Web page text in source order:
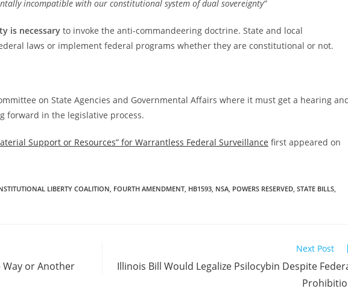
incompatible with our constitutional system of dual sovereignty”
is necessary to invoke the anti-commandeering doctrine. State and local
laws or implement federal programs whether they are constitutional or not.
on State Agencies and Governmental Affairs where it must get a hearing
forward in the legislative process.
Support or Resources” for Warrantless Federal Surveillance first appeared on
LIBERTY COALITION, FOURTH AMENDMENT, HB1593, NSA, POWERS RESERVED, STATE BILLS,
Way or Another
Next Post
Illinois Bill Would Legalize Psilocybin Despite